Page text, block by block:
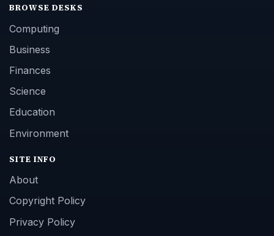
BROWSE DESKS
Computing
Business
Finances
Science
Education
Environment
SITE INFO
About
Copyright Policy
Privacy Policy